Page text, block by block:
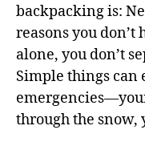
backpacking is:
reasons you
alone, you don’t
Simple things can
through the snow,